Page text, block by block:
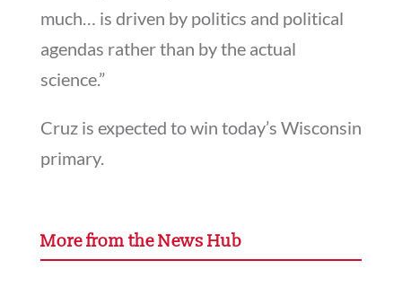
much… is driven by politics and political
agendas rather than by the actual
science.”
Cruz is expected to win today’s Wisconsin
primary.
More from the News Hub